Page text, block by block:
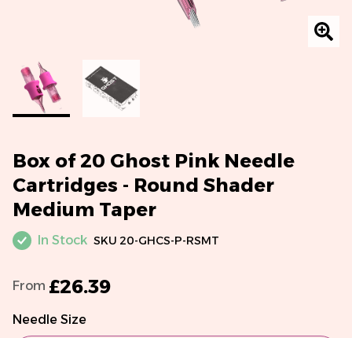
Box of 20 Ghost Pink Needle
Cartridges - Round Shader
Medium Taper
In Stock SKU 20-GHCS-P-RSMT
From £26.39
Needle Size